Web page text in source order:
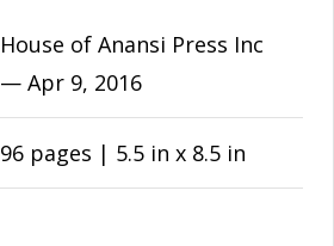
House of Anansi Press Inc
— Apr 9, 2016
96 pages | 5.5 in x 8.5 in